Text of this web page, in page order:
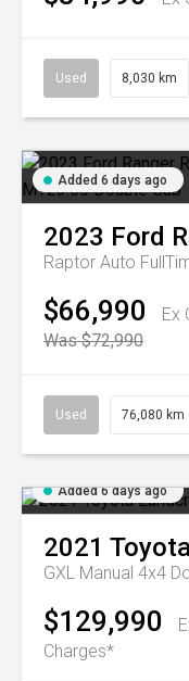
Used 8,030 km
Added 6 days ago
2023 Ford
$66,990
Ex
Was $72,990
Used 76,080 km
Added 6 days ago
2021
GXL Manual 4x4
$129,990
Charges*